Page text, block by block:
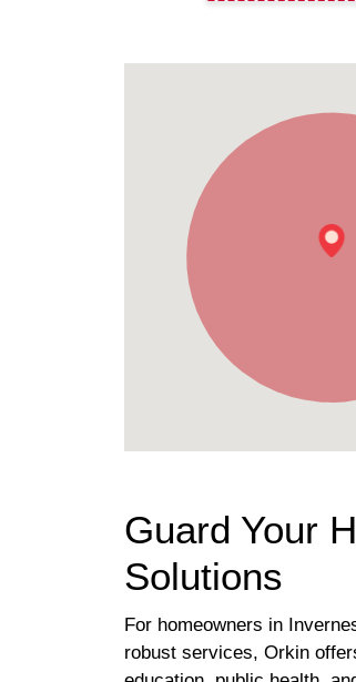
Guard Your
Solutions
For homeowners in
robust services, Orkin